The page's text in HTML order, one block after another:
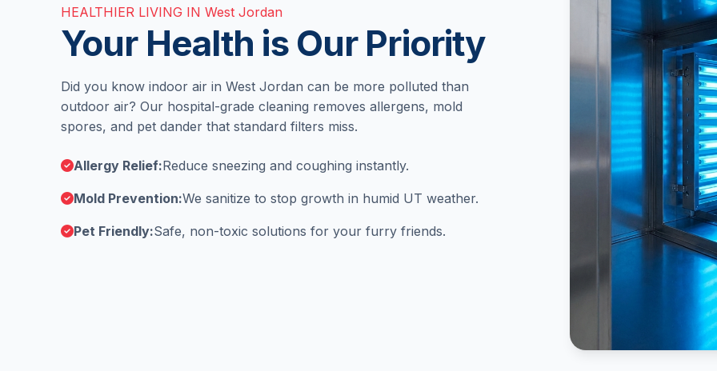
HEALTHIER LIVING IN West Jordan
Your Health is Our Priority
Did you know indoor air in West Jordan can be more polluted than
outdoor air? Our hospital-grade cleaning removes allergens, mold
spores, and pet dander that standard filters miss.
Allergy Relief:Reduce sneezing and coughing instantly.
Mold Prevention:We sanitize to stop growth in humid UT weather.
Pet Friendly:Safe, non-toxic solutions for your furry friends.